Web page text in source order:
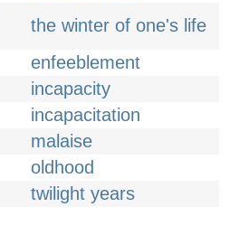
the winter of one's life
enfeeblement
incapacity
incapacitation
malaise
oldhood
twilight years